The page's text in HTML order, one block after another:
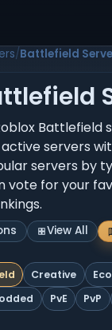
Battlefield
Battlefield
servers
servers by
vote for your
View All
Creative
PvE PvP